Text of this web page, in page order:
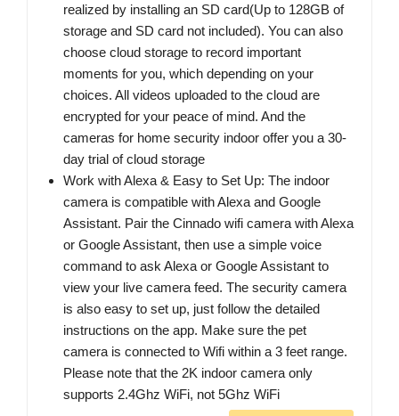
realized by installing an SD card(Up to 128GB of
storage and SD card not included). You can also
choose cloud storage to record important
moments for you, which depending on your
choices. All videos uploaded to the cloud are
encrypted for your peace of mind. And the
cameras for home security indoor offer you a 30-
day trial of cloud storage
Work with Alexa & Easy to Set Up: The indoor
camera is compatible with Alexa and Google
Assistant. Pair the Cinnado wifi camera with Alexa
or Google Assistant, then use a simple voice
command to ask Alexa or Google Assistant to
view your live camera feed. The security camera
is also easy to set up, just follow the detailed
instructions on the app. Make sure the pet
camera is connected to Wifi within a 3 feet range.
Please note that the 2K indoor camera only
supports 2.4Ghz WiFi, not 5Ghz WiFi